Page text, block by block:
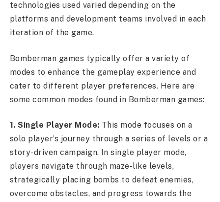
technologies used varied depending on the
platforms and development teams involved in each
iteration of the game.
Bomberman games typically offer a variety of
modes to enhance the gameplay experience and
cater to different player preferences. Here are
some common modes found in Bomberman games:
1. Single Player Mode: This mode focuses on a
solo player’s journey through a series of levels or a
story-driven campaign. In single player mode,
players navigate through maze-like levels,
strategically placing bombs to defeat enemies,
overcome obstacles, and progress towards the